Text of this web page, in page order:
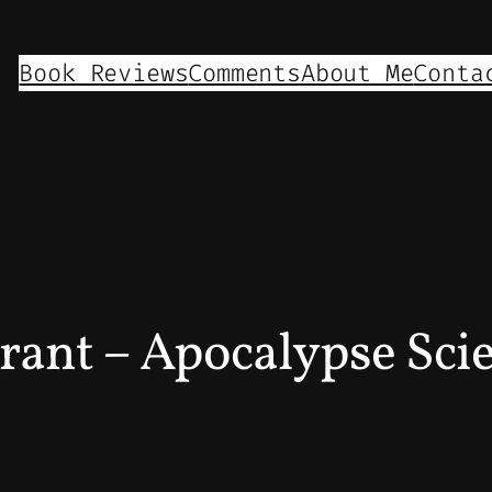
Book ReviewsCommentsAbout Me
– Apocalypse